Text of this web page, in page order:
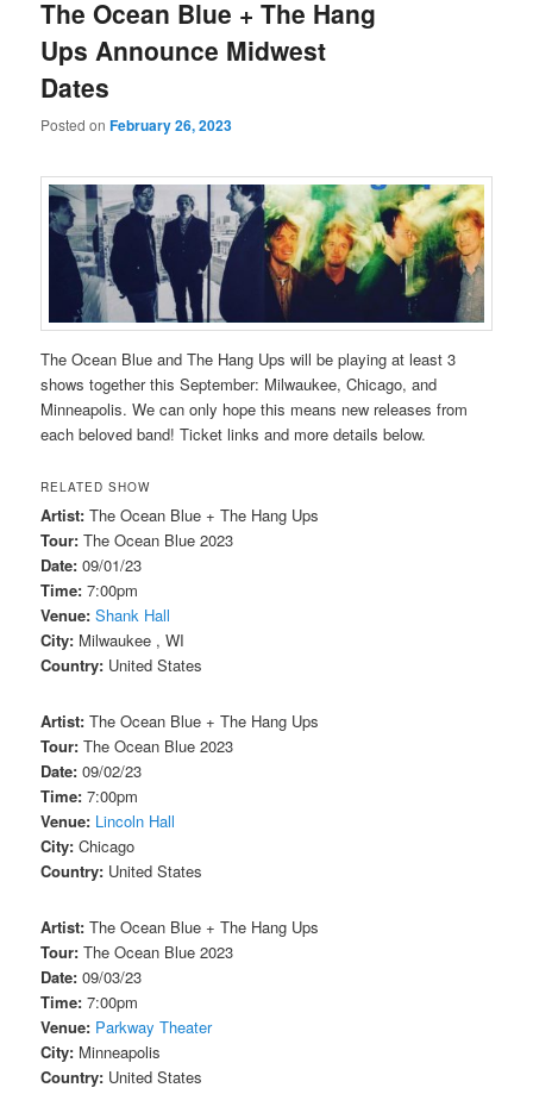
The Ocean Blue + The Hang
Ups Announce Midwest
Dates
Posted onFebruary 26, 2023
The Ocean Blue and The Hang Ups will be playing at least 3
shows together this September: Milwaukee, Chicago, and
Minneapolis. We can only hope this means new releases from
each beloved band! Ticket links and more details below.
RELATED SHOW
Artist: The Ocean Blue + The Hang Ups
Tour: The Ocean Blue 2023
Date: 09/01/23
Time: 7:00pm
Venue: Shank Hall
City: Milwaukee , WI
Country: United States
Artist: The Ocean Blue + The Hang Ups
Tour: The Ocean Blue 2023
Date: 09/02/23
Time: 7:00pm
Venue: Lincoln Hall
City: Chicago
Country: United States
Artist: The Ocean Blue + The Hang Ups
Tour: The Ocean Blue 2023
Date: 09/03/23
Time: 7:00pm
Venue: Parkway Theater
City: Minneapolis
Country: United States